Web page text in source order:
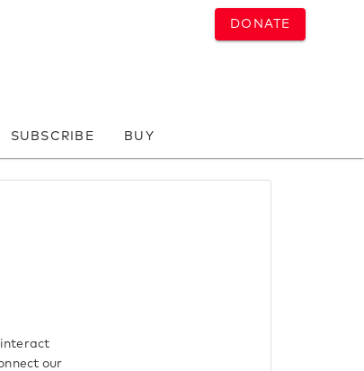
DONATE
SUBSCRIBE BUY
interact
our